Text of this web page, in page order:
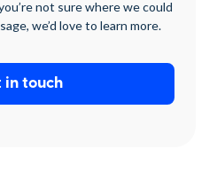
not sure where we could
we’d love to learn more.
in touch